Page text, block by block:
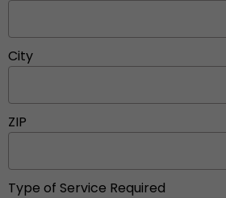
City
ZIP
Type of Service Required